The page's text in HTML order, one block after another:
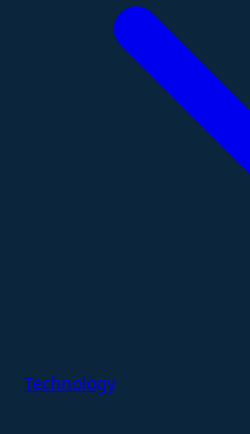
Technology